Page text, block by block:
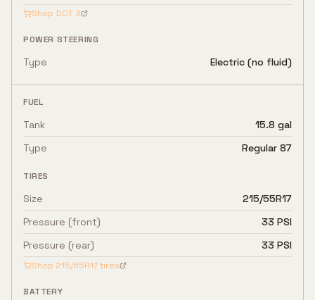
Shop DOT 3
POWER STEERING
Type Electric (no fluid)
FUEL
Tank
15.8 gal
Type
Regular 87
TIRES
Size
215/55R17
Pressure (front)
33 PSI
Pressure (rear)
33 PSI
Shop 215/55R17tires
BATTERY